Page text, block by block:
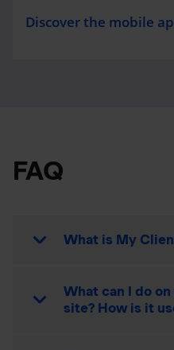
Discover the mobile
FAQ
What is My
What can I do
site? How is it